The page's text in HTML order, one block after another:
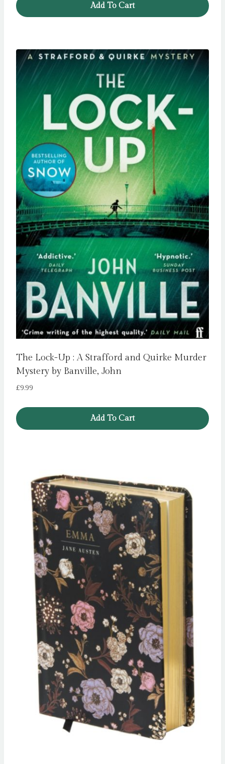
Add To Cart
The Lock-Up : A Strafford and Quirke Murder
Mystery by Banville, John
£9.99
Add To Cart